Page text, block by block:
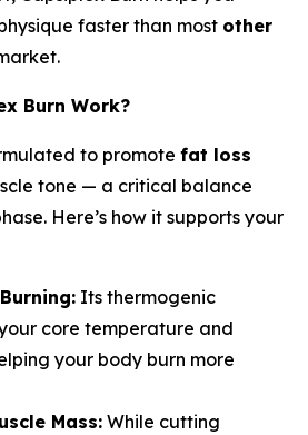
faster than most other
Burn Work?
to promote fat loss
tone — a critical balance
Here’s how it supports your
Its thermogenic
core temperature and
your body burn more
Mass: While cutting